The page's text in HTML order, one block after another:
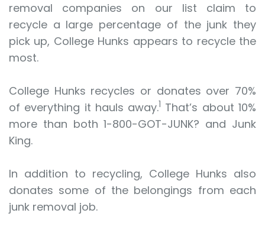
removal companies on our list claim to
recycle a large percentage of the junk they
pick up, College Hunks appears to recycle the
most.
College Hunks recycles or donates over 70%
of everything it hauls away.1 That’s about 10%
more than both 1-800-GOT-JUNK? and Junk
King.
In addition to recycling, College Hunks also
donates some of the belongings from each
junk removal job.